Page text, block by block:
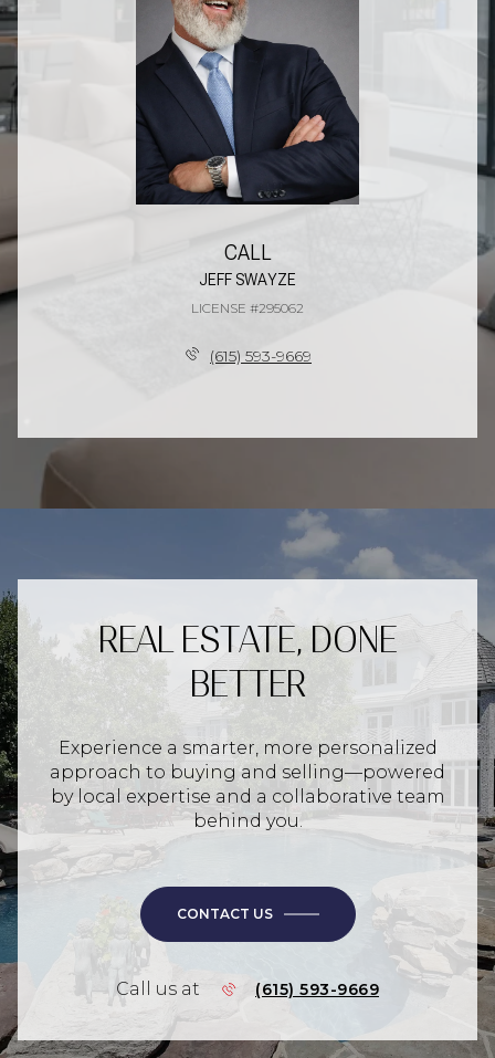
CALL
JEFF SWAYZE
LICENSE #295062
(615) 593-9669
REAL ESTATE, DONE
BETTER
Experience a smarter, more personalized
approach to buying and selling—powered
by local expertise and a collaborative team
behind you.
CONTACT US
Call us at (615) 593-9669